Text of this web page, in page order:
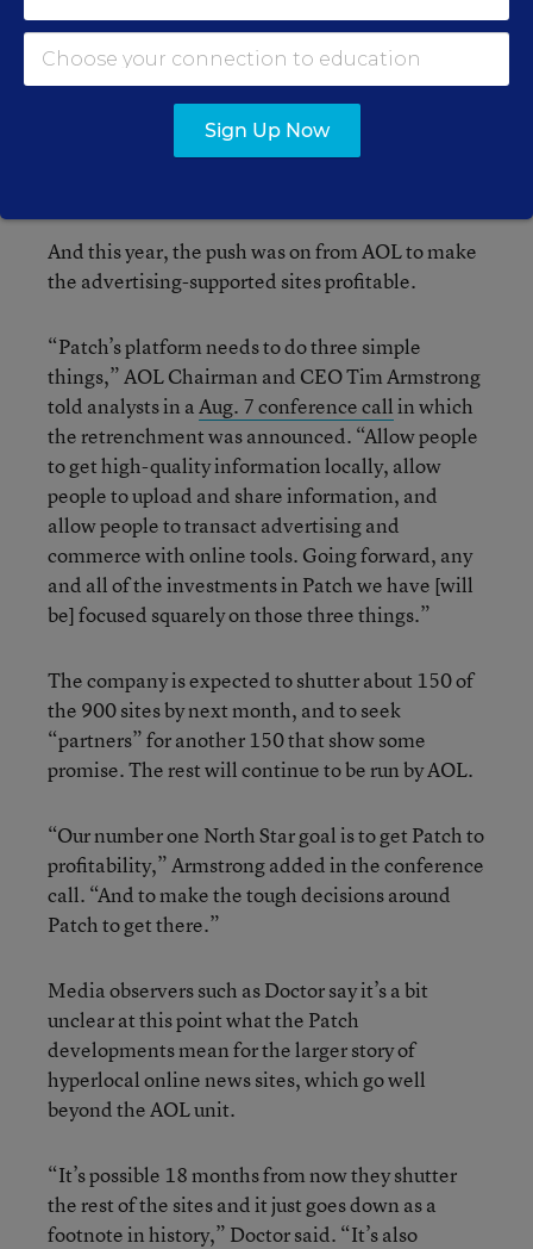
said.
transform its sites in 2010 and 2011, making
them more of a “platform” for contributed
And this year, the push was on from AOL to make
the advertising-supported sites profitable.
“Patch’s platform needs to do three simple
things,” AOL Chairman and CEO Tim Armstrong
told analysts in aAug. 7 conference callin which
the retrenchment was announced. “Allow people
to get high-quality information locally, allow
people to upload and share information, and
allow people to transact advertising and
commerce with online tools. Going forward, any
and all of the investments in Patch we have [will
be] focused squarely on those three things.”
The company is expected to shutter about 150 of
the 900 sites by next month, and to seek
“partners” for another 150 that show some
promise. The rest will continue to be run by AOL.
“Our number one North Star goal is to get Patch to
profitability,” Armstrong added in the conference
call. “And to make the tough decisions around
Patch to get there.”
Media observers such as Doctor say it’s a bit
unclear at this point what the Patch
developments mean for the larger story of
hyperlocal online news sites, which go well
beyond the AOL unit.
“It’s possible 18 months from now they shutter
the rest of the sites and it just goes down as a
footnote in history,” Doctor said. “It’s also
Sign Up Now